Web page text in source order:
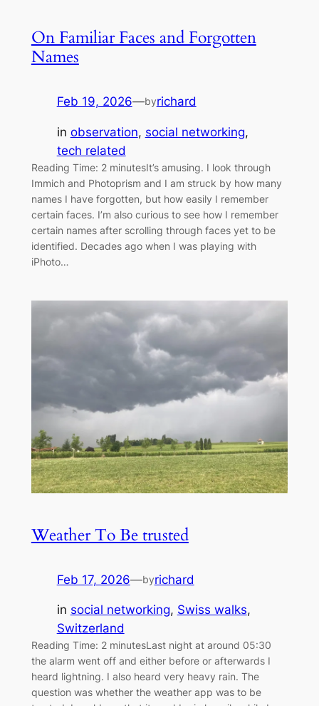
On Familiar Faces and Forgotten
Names
Feb 19, 2026—byrichard
in observation, social networking
tech related
Reading Time: 2 minutesIt’s amusing. I look through
Immich and Photoprism and I am struck by how many
names I have forgotten, but how easily I remember
certain faces. I’m also curious to see how I remember
certain names after scrolling through faces yet to be
identified. Decades ago when I was playing with
iPhoto…
Weather To Be trusted
Feb 17, 2026—byrichard
in social networking, Swiss walks
Switzerland
Reading Time: 2 minutesLast night at around 05:30
the alarm went off and either before or afterwards I
heard lightning. I also heard very heavy rain. The
question was whether the weather app was to be